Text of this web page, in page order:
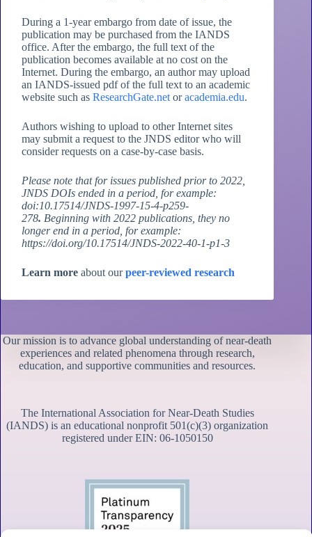
During a 1-year embargo from date of issue, the
publication may be purchased from the IANDS
office. After the embargo, the full text of the
publication becomes available at no cost on the
Internet. During the embargo, an author may upload
an IANDS-issued pdf of the full text to an academic
website such as ResearchGate.net oracademia.edu.
Authors wishing to upload to other Internet sites
may submit a request to the JNDS editor who will
consider requests on a case-by-case basis.
Please note that for issues published prior to 2022,
JNDS DOIs ended in a period, for example:
doi:10.17514/JNDS-1997-15-4-p259-
278. Beginning with 2022 publications, they no
longer end in a period, for example:
https://doi.org/10.17514/JNDS-2022-40-1-p1-3
Learn more about ourpeer-reviewed research
Our mission is to advance global understanding of near-death
experiences and related phenomena through research,
education, and supportive communities and resources.
The International Association for Near-Death Studies
(IANDS) is an educational nonprofit 501(c)(3) organization
registered under EIN: 06-1050150